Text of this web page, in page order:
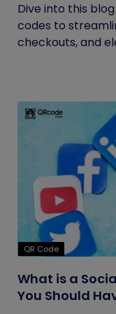
Dive into this
codes to
checkouts, and
QR Code
What is a
You Should